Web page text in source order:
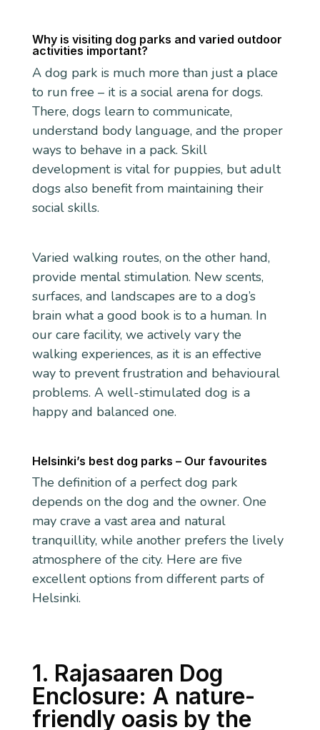
Why is visiting dog parks and varied outdoor
activities important?
A dog park is much more than just a place
to run free – it is a social arena for dogs.
There, dogs learn to communicate,
understand body language, and the proper
ways to behave in a pack. Skill
development is vital for puppies, but adult
dogs also benefit from maintaining their
social skills.
Varied walking routes, on the other hand,
provide mental stimulation. New scents,
surfaces, and landscapes are to a dog’s
brain what a good book is to a human. In
our care facility, we actively vary the
walking experiences, as it is an effective
way to prevent frustration and behavioural
problems. A well-stimulated dog is a
happy and balanced one.
Helsinki’s best dog parks – Our favourites
The definition of a perfect dog park
depends on the dog and the owner. One
may crave a vast area and natural
tranquillity, while another prefers the lively
atmosphere of the city. Here are five
excellent options from different parts of
Helsinki.
1. Rajasaaren Dog
Enclosure: A nature-
friendly oasis by the